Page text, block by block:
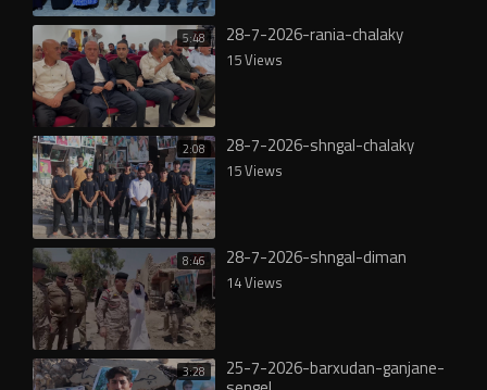
5:48 28-7-2026-rania-chalaky
15 Views
2:08 28-7-2026-shngal-chalaky
15 Views
8:46 28-7-2026-shngal-diman
14 Views
3:28 25-7-2026-barxudan-ganjane-